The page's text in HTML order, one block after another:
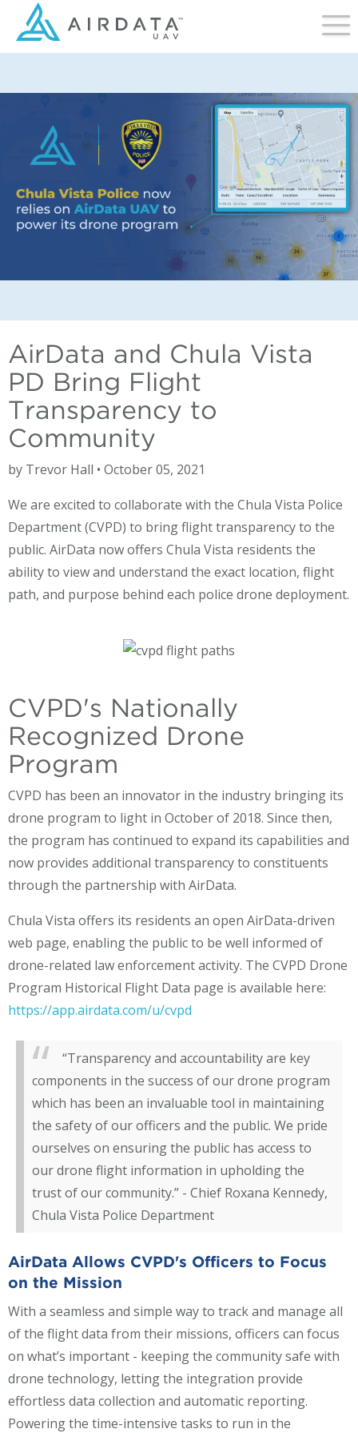
AirData and Chula Vista
PD Bring Flight
Transparency to
Community
by Trevor Hall • October 05, 2021
We are excited to collaborate with the Chula Vista Police
Department (CVPD) to bring flight transparency to the
public. AirData now offers Chula Vista residents the
ability to view and understand the exact location, flight
path, and purpose behind each police drone deployment.
CVPD's Nationally
Recognized Drone
Program
CVPD has been an innovator in the industry bringing its
drone program to light in October of 2018. Since then,
the program has continued to expand its capabilities and
now provides additional transparency to constituents
through the partnership with AirData.
Chula Vista offers its residents an open AirData-driven
web page, enabling the public to be well informed of
drone-related law enforcement activity. The CVPD Drone
Program Historical Flight Data page is available here:
https://app.airdata.com/u/cvpd
“Transparency and accountability are key
components in the success of our drone program
which has been an invaluable tool in maintaining
the safety of our officers and the public. We pride
ourselves on ensuring the public has access to
our drone flight information in upholding the
trust of our community.” - Chief Roxana Kennedy,
Chula Vista Police Department
AirData Allows CVPD's Officers to Focus
on the Mission
With a seamless and simple way to track and manage all
of the flight data from their missions, officers can focus
on what’s important - keeping the community safe with
drone technology, letting the integration provide
effortless data collection and automatic reporting.
Powering the time-intensive tasks to run in the